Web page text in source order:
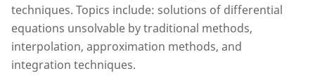
techniques. Topics include: solutions of differential
equations unsolvable by traditional methods,
interpolation, approximation methods, and
integration techniques.